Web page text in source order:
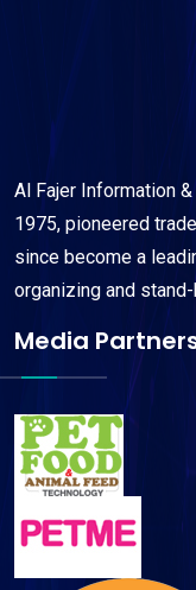
Al Fajer Information
1975, pioneered
since become a
organizing and
Media